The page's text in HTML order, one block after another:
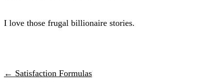
I love those frugal billionaire stories.
← Satisfaction Formulas